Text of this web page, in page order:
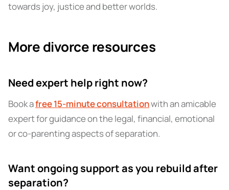
towards joy, justice and better worlds.
More divorce resources
Need expert help right now?
Book afree 15-minute consultationwith an amicable
expert for guidance on the legal, financial, emotional
or co-parenting aspects of separation.
Want ongoing support as you rebuild after
separation?